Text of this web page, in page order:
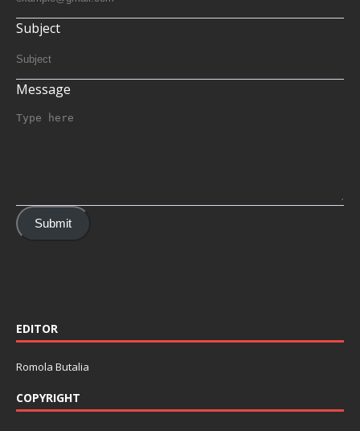
Subject
Message
Submit
EDITOR
Romola Butalia
COPYRIGHT